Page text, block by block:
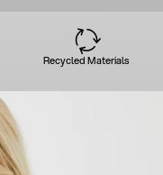
Recycled Materials